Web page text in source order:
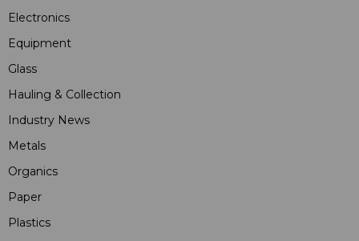
Electronics
Equipment
Glass
Hauling & Collection
Industry News
Metals
Organics
Paper
Plastics